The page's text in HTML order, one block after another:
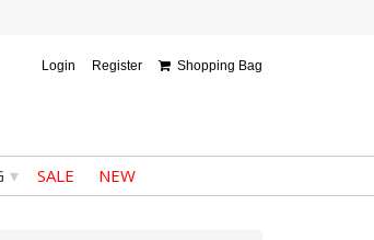
Login Register Shopping Bag
▾ SALE NEW